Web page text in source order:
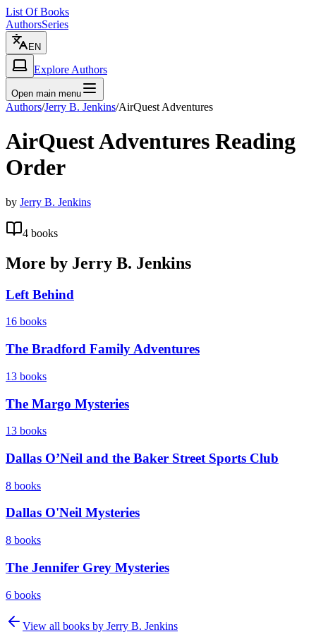
List Of Books
AuthorsSeries
EN
Explore Authors
Open main menu
Authors/Jerry B. Jenkins/AirQuest Adventures
AirQuest Adventures Reading
Order
by Jerry B. Jenkins
4 books
More by Jerry B. Jenkins
Left Behind
16 books
The Bradford Family Adventures
13 books
The Margo Mysteries
13 books
Dallas O’Neil and the Baker Street Sports Club
8 books
Dallas O'Neil Mysteries
8 books
The Jennifer Grey Mysteries
6 books
View all books by Jerry B. Jenkins